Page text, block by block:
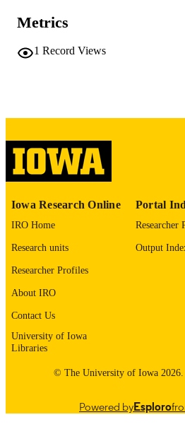
COMMENT
ACADEMIC
RECORD
Metrics
1 Record Views
Iowa Research Online
IRO Home
Research units
Researcher Profiles
About IRO
Contact Us
University of Iowa
Libraries
Portal
Researcher
Output
© The University of Iowa 2026.
Powered byEsploro